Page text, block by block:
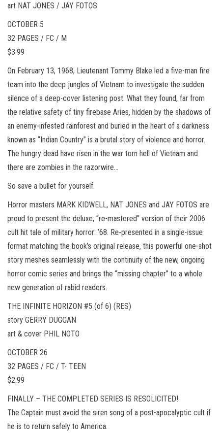
art NAT JONES / JAY FOTOS
OCTOBER 5
32 PAGES / FC / M
$3.99
On February 13, 1968, Lieutenant Tommy Blake led a five-man fire
team into the deep jungles of Vietnam to investigate the sudden
silence of a deep-cover listening post. What they found, far from
the relative safety of tiny firebase Aries, hidden by the shadows of
an enemy-infested rainforest and buried in the heart of a darkness
known as “Indian Country” is a brutal story of violence and horror.
The hungry dead have risen in the war torn hell of Vietnam and
there are zombies in the razorwire…
So save a bullet for yourself.
Horror masters MARK KIDWELL, NAT JONES and JAY FOTOS are
proud to present the deluxe, “re-mastered” version of their 2006
cult hit tale of military horror: ’68. Re-presented in a single-issue
format matching the book’s original release, this powerful one-shot
story meshes seamlessly with the continuity of the new, ongoing
horror comic series and brings the “missing chapter” to a whole
new generation of rabid readers.
THE INFINITE HORIZON #5 (of 6) (RES)
story GERRY DUGGAN
art & cover PHIL NOTO
OCTOBER 26
32 PAGES / FC / T- TEEN
$2.99
FINALLY – THE COMPLETED SERIES IS RESOLICITED!
The Captain must avoid the siren song of a post-apocalyptic cult if
he is to return safely to America.